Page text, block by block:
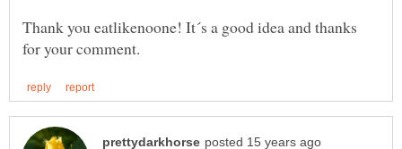
Thank you eatlikenoone! It´s a good idea and thanks